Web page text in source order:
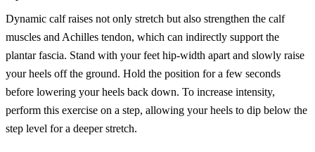
Dynamic calf raises not only stretch but also strengthen the calf
muscles and Achilles tendon, which can indirectly support the
plantar fascia. Stand with your feet hip-width apart and slowly raise
your heels off the ground. Hold the position for a few seconds
before lowering your heels back down. To increase intensity,
perform this exercise on a step, allowing your heels to dip below the
step level for a deeper stretch.